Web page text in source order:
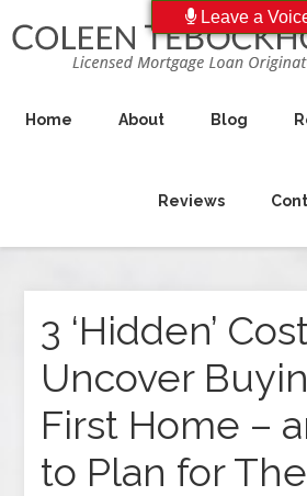
Home About Blog
Reviews
3 ‘Hidden’
Uncover
First Home –
to Plan for
Leave a